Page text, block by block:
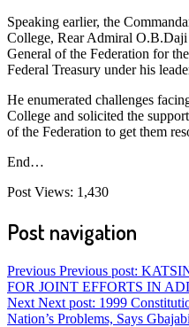
Speaking earlier, the
College, Rear Admiral
General of the Federation for
Federal Treasury under his
He enumerated challenges
College and solicited the
of the Federation to get them
End…
Post Views: 1,430
Post navigation
Previous Previous post:
FOR JOINT EFFORTS IN
Next Next post: 1999
Nation’s Problems, Says